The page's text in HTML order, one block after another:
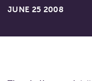
JUNE 25 2008